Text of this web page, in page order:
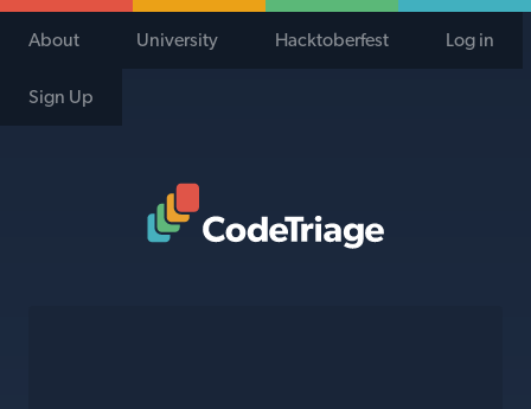
About University Hacktoberfest Log in
Sign Up